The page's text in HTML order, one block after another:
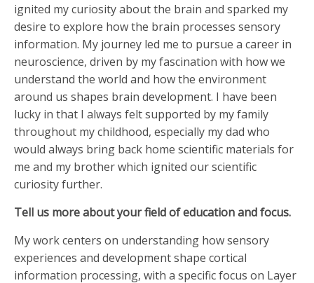
ignited my curiosity about the brain and sparked my
desire to explore how the brain processes sensory
information. My journey led me to pursue a career in
neuroscience, driven by my fascination with how we
understand the world and how the environment
around us shapes brain development. I have been
lucky in that I always felt supported by my family
throughout my childhood, especially my dad who
would always bring back home scientific materials for
me and my brother which ignited our scientific
curiosity further.
Tell us more about your field of education and focus.
My work centers on understanding how sensory
experiences and development shape cortical
information processing, with a specific focus on Layer